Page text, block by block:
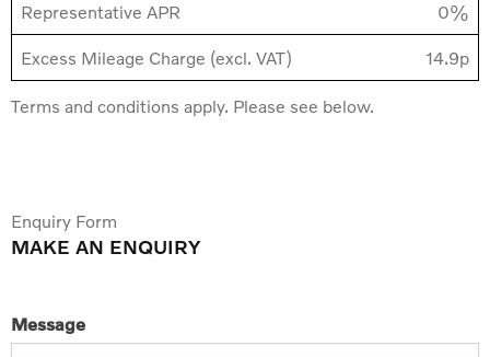
Representative APR 0%
Excess Mileage Charge (excl. VAT) 14.9p
Terms and conditions apply. Please see below.
Enquiry Form
MAKE AN ENQUIRY
Message